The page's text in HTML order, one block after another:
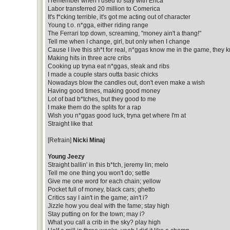
Labor transferred 20 million to Comerica
It's f*cking terrible, it's got me acting out of character
Young t.o. n*gga, either riding range
The Ferrari top down, screaming, "money ain't a thang!"
Tell me when I change, girl, but only when I change
Cause I live this sh*t for real, n*ggas know me in the game, they
Making hits in three acre cribs
Cooking up tryna eat n*ggas, steak and ribs
I made a couple stars outta basic chicks
Nowadays blow the candles out, don't even make a wish
Having good times, making good money
Lot of bad b*tches, but they good to me
I make them do the splits for a rap
Wish you n*ggas good luck, tryna get where I'm at
Straight like that
[Refrain] Nicki Minaj
Young Jeezy
Straight ballin' in this b*tch, jeremy lin; melo
Tell me one thing you won't do; settle
Give me one word for each chain; yellow
Pocket full of money, black cars; ghetto
Critics say I ain't in the game; ain't i?
Jizzle how you deal with the fame; stay high
Stay putting on for the town; may i?
What you call a crib in the sky? play high